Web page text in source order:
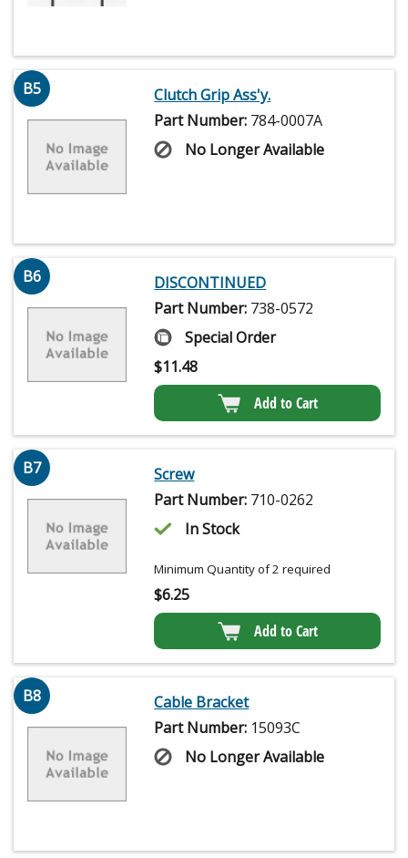
B5
Clutch Grip Ass'y.
Part Number: 784-0007A
No Longer Available
B6
DISCONTINUED
Part Number: 738-0572
Special Order
$11.48
Add to Cart
B7
Screw
Part Number: 710-0262
In Stock
Minimum Quantity of 2 required
$6.25
Add to Cart
B8
Cable Bracket
Part Number: 15093C
No Longer Available